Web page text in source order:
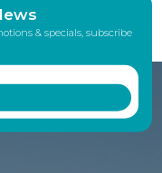
& specials, subscribe